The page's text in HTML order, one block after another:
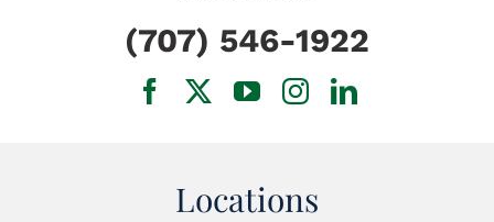
Locations
(707) 546-1922